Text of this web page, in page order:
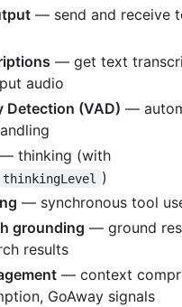
— send and receive
— get text
audio
Detection (VAD) —
— thinking (with
thinkingLevel
)
— synchronous tool
grounding — ground
results
— context
GoAway signals